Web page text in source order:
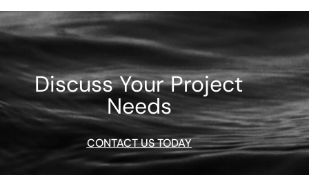
Discuss Your Project
Needs
CONTACT US TODAY